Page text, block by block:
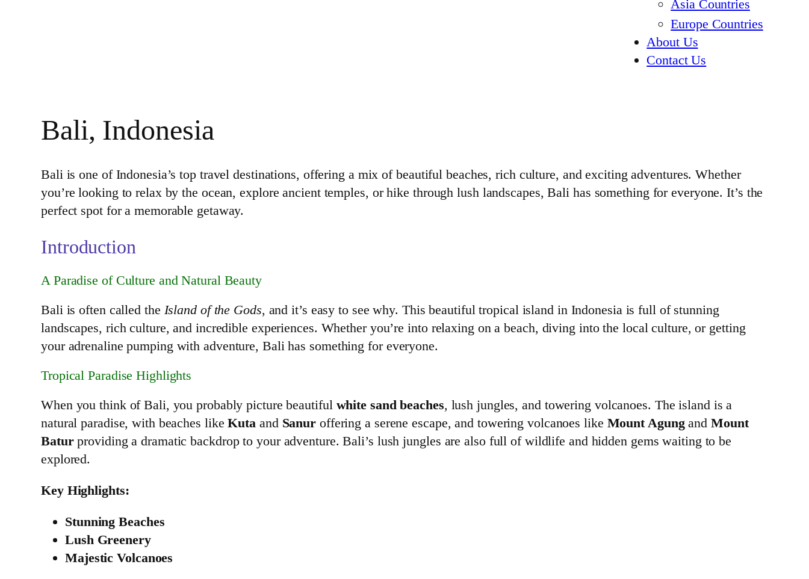
Asia Countries
Europe Countries
About Us
Contact Us
Bali, Indonesia
Bali is one of Indonesia’s top travel destinations, offering a mix of beautiful beaches, rich culture, and exciting adventures. Whether
you’re looking to relax by the ocean, explore ancient temples, or hike through lush landscapes, Bali has something for everyone. It’s the
perfect spot for a memorable getaway.
Introduction
A Paradise of Culture and Natural Beauty
Bali is often called the Island of the Gods, and it’s easy to see why. This beautiful tropical island in Indonesia is full of stunning
landscapes, rich culture, and incredible experiences. Whether you’re into relaxing on a beach, diving into the local culture, or getting
your adrenaline pumping with adventure, Bali has something for everyone.
Tropical Paradise Highlights
When you think of Bali, you probably picture beautiful white sand beaches, lush jungles, and towering volcanoes. The island is a
natural paradise, with beaches likeKuta and Sanur offering a serene escape, and towering volcanoes like Mount Agungand Mount
Baturproviding a dramatic backdrop to your adventure. Bali’s lush jungles are also full of wildlife and hidden gems waiting to be
explored.
Key Highlights:
Stunning Beaches
Lush Greenery
Majestic Volcanoes